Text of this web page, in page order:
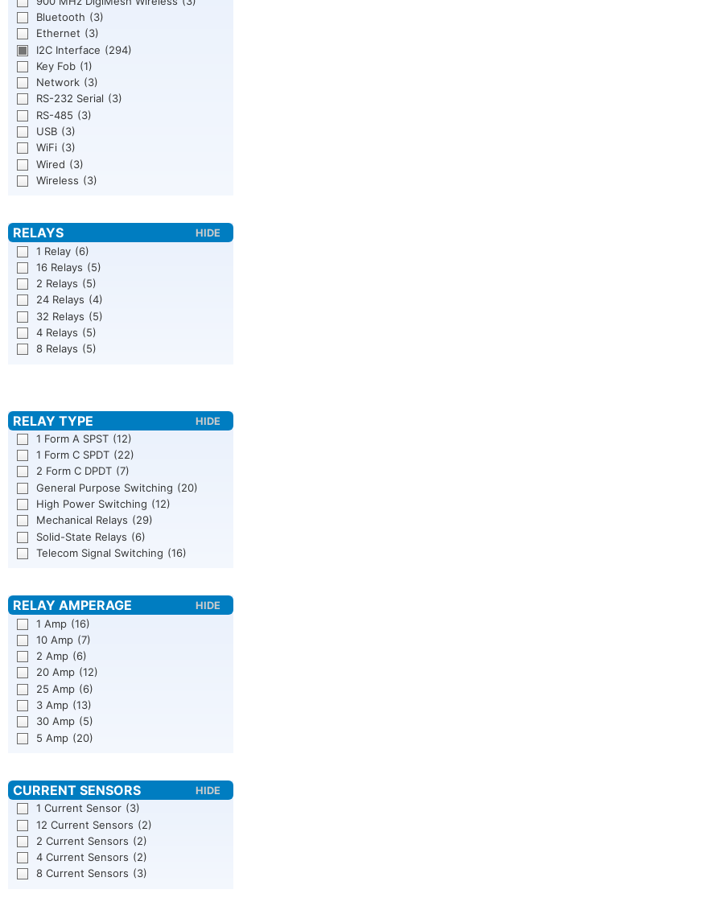
Bluetooth (3)
Ethernet (3)
I2C Interface (294)
Key Fob (1)
Network (3)
RS-232 Serial (3)
RS-485 (3)
USB (3)
WiFi (3)
Wired (3)
Wireless (3)
1 Relay (6)
16 Relays (5)
2 Relays (5)
24 Relays (4)
32 Relays (5)
4 Relays (5)
8 Relays (5)
1 Form A SPST (12)
1 Form C SPDT (22)
2 Form C DPDT (7)
General Purpose Switching (20)
High Power Switching (12)
Mechanical Relays (29)
Solid-State Relays (6)
Telecom Signal Switching (16)
1 Amp (16)
10 Amp (7)
2 Amp (6)
20 Amp (12)
25 Amp (6)
3 Amp (13)
30 Amp (5)
5 Amp (20)
1 Current Sensor (3)
12 Current Sensors (2)
2 Current Sensors (2)
4 Current Sensors (2)
8 Current Sensors (3)